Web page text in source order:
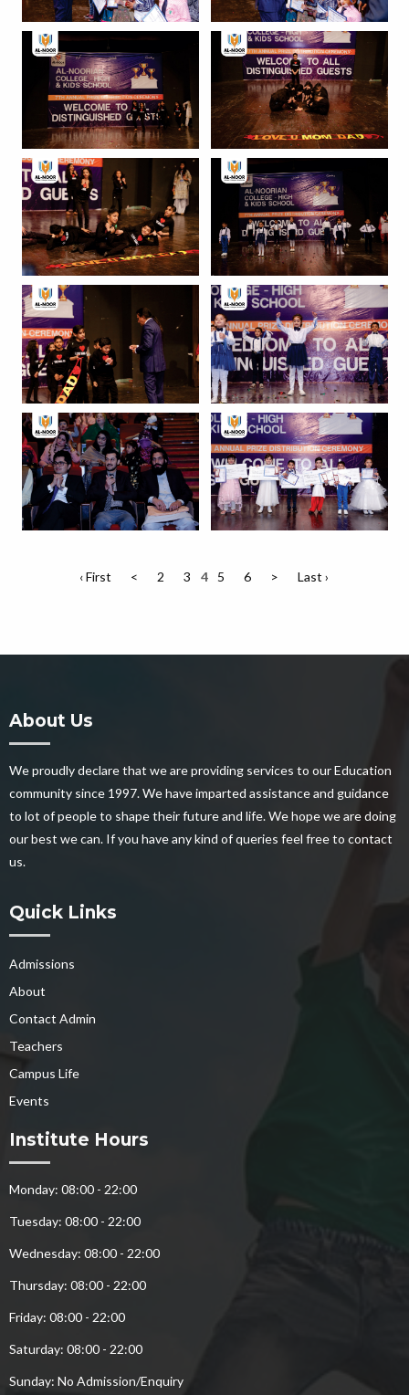
‹ First < 2 3 4 5 6 > Last ›
About Us
We proudly declare that we are providing services to our Education
community since 1997. We have imparted assistance and guidance
to lot of people to shape their future and life. We hope we are doing
our best we can. If you have any kind of queries feel free to contact
us.
Quick Links
Admissions
About
Contact Admin
Teachers
Campus Life
Events
Institute Hours
Monday: 08:00 - 22:00
Tuesday: 08:00 - 22:00
Wednesday: 08:00 - 22:00
Thursday: 08:00 - 22:00
Friday: 08:00 - 22:00
Saturday: 08:00 - 22:00
Sunday: No Admission/Enquiry